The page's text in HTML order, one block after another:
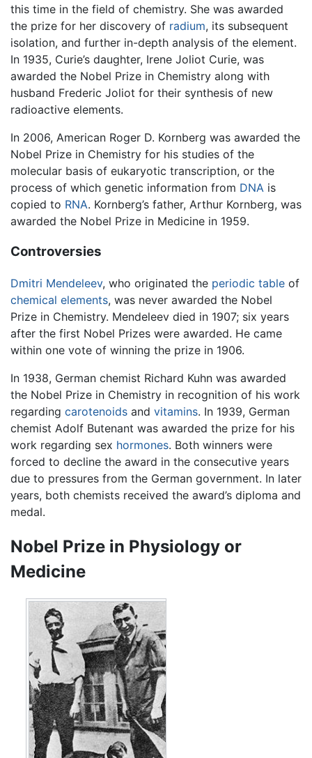
this time in the field of chemistry. She was awarded
the prize for her discovery of radium, its subsequent
isolation, and further in-depth analysis of the element.
In 1935, Curie’s daughter, Irene Joliot Curie, was
awarded the Nobel Prize in Chemistry along with
husband Frederic Joliot for their synthesis of new
radioactive elements.
In 2006, American Roger D. Kornberg was awarded the
Nobel Prize in Chemistry for his studies of the
molecular basis of eukaryotic transcription, or the
process of which genetic information from DNA is
copied to RNA. Kornberg’s father, Arthur Kornberg, was
awarded the Nobel Prize in Medicine in 1959.
Controversies
Dmitri Mendeleev, who originated the periodic table of
chemical elements, was never awarded the Nobel
Prize in Chemistry. Mendeleev died in 1907; six years
after the first Nobel Prizes were awarded. He came
within one vote of winning the prize in 1906.
In 1938, German chemist Richard Kuhn was awarded
the Nobel Prize in Chemistry in recognition of his work
regarding carotenoids and vitamins. In 1939, German
chemist Adolf Butenant was awarded the prize for his
work regarding sex hormones. Both winners were
forced to decline the award in the consecutive years
due to pressures from the German government. In later
years, both chemists received the award’s diploma and
medal.
Nobel Prize in Physiology or
Medicine